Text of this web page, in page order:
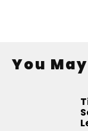
You